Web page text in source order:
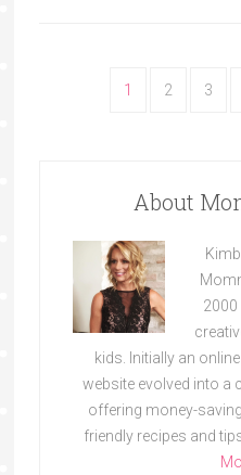
1 2 3
About
2000
kids. Initially an
website evolved into a
offering money-
friendly recipes and